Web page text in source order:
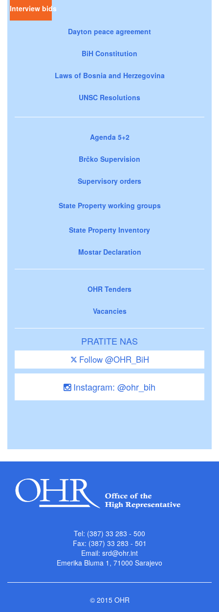
Interview bids
Dayton peace agreement
BiH Constitution
Laws of Bosnia and Herzegovina
UNSC Resolutions
Agenda 5+2
Brčko Supervision
Supervisory orders
State Property working groups
State Property Inventory
Mostar Declaration
OHR Tenders
Vacancies
PRATITE NAS
Follow @OHR_BiH
Instagram: @ohr_bih
Tel: (387) 33 283 - 500
Fax: (387) 33 283 - 501
Email: srd@ohr.int
Emerika Bluma 1, 71000 Sarajevo
© 2015 OHR